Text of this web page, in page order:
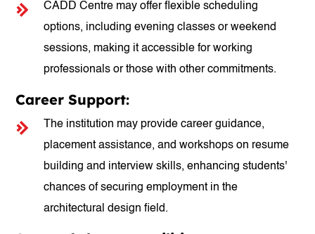
CADD Centre may offer flexible scheduling
options, including evening classes or weekend
sessions, making it accessible for working
professionals or those with other commitments.
Career Support:
The institution may provide career guidance,
placement assistance, and workshops on resume
building and interview skills, enhancing students'
chances of securing employment in the
architectural design field.